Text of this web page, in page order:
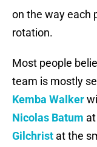
on the way each
rotation.
Most people
team is mostly
Kemba Walker
Nicolas Batum
Gilchrist at the